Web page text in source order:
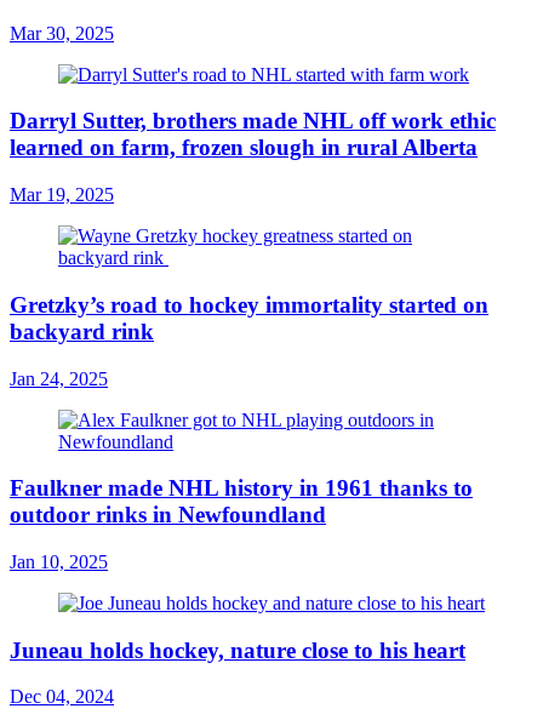
Mar 30, 2025
Darryl Sutter, brothers made NHL off work ethic
learned on farm, frozen slough in rural Alberta
Mar 19, 2025
Gretzky’s road to hockey immortality started on
backyard rink
Jan 24, 2025
Faulkner made NHL history in 1961 thanks to
outdoor rinks in Newfoundland
Jan 10, 2025
Juneau holds hockey, nature close to his heart
Dec 04, 2024